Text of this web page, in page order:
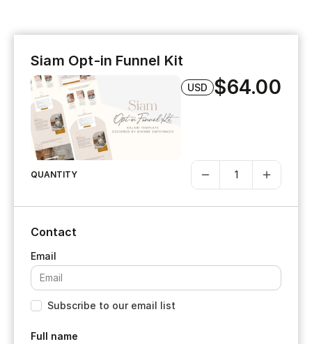
Siam Opt-in Funnel Kit
USD $64.00
QUANTITY
Contact
Subscribe to our email list
Full name